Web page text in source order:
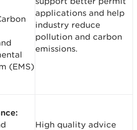
(EMS)
applications and help
industry reduce
pollution and carbon
emissions.
High quality advice